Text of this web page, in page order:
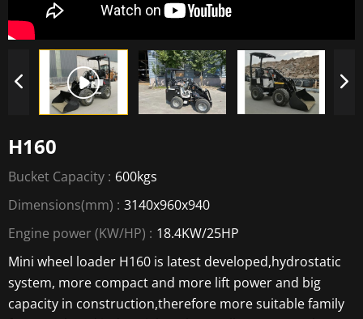
H160
Bucket Capacity : 600kgs
Dimensions(mm) : 3140x960x940
Engine power (KW/HP) : 18.4KW/25HP
Mini wheel loader H160 is latest developed,hydrostatic
system, more compact and more lift power and big
capacity in construction,therefore more suitable family